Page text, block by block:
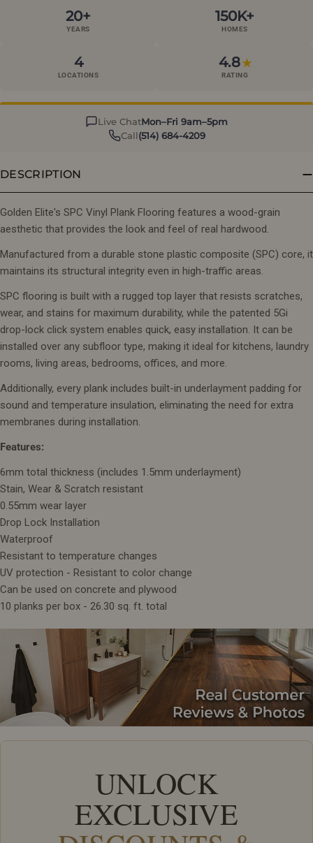
20+
YEARS
150K+
HOMES
4
LOCATIONS
4.8★
RATING
Live ChatMon–Fri 9am–5pm
Call(514) 684-4209
DESCRIPTION
Golden Elite's SPC Vinyl Plank Flooring features a wood-grain
aesthetic that provides the look and feel of real hardwood.
Manufactured from a durable stone plastic composite (SPC) core, it
maintains its structural integrity even in high-traffic areas.
SPC flooring is built with a rugged top layer that resists scratches,
wear, and stains for maximum durability, while the patented 5Gi
drop-lock click system enables quick, easy installation. It can be
installed over any subfloor type, making it ideal for kitchens, laundry
rooms, living areas, bedrooms, offices, and more.
Additionally, every plank includes built-in underlayment padding for
sound and temperature insulation, eliminating the need for extra
membranes during installation.
Features:
6mm total thickness (includes 1.5mm underlayment)
Stain, Wear & Scratch resistant
0.55mm wear layer
Drop Lock Installation
Waterproof
Resistant to temperature changes
UV protection - Resistant to color change
Can be used on concrete and plywood
10 planks per box - 26.30 sq. ft. total
UNLOCK
EXCLUSIVE